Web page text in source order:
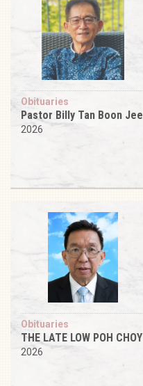
Obituaries
Pastor Billy Tan Boon Jee
2026
Obituaries
THE LATE LOW POH CHOY
2026